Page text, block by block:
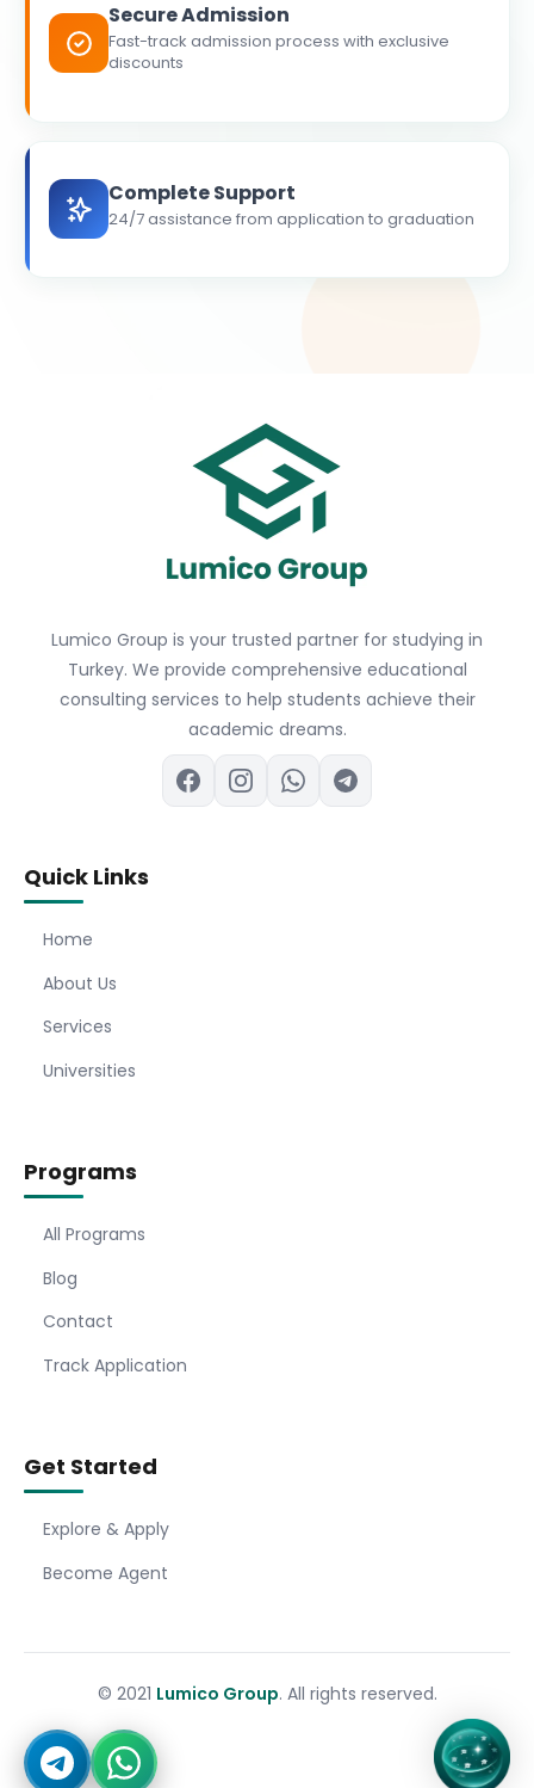
Secure Admission
Fast-track admission process with exclusive
discounts
Complete Support
24/7 assistance from application to graduation
Lumico Group is your trusted partner for studying in
Turkey. We provide comprehensive educational
consulting services to help students achieve their
academic dreams.
Quick Links
Home
About Us
Services
Universities
Programs
All Programs
Blog
Contact
Track Application
Get Started
Explore & Apply
Become Agent
© 2021 Lumico Group. All rights reserved.